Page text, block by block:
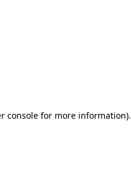
consolefor more information).